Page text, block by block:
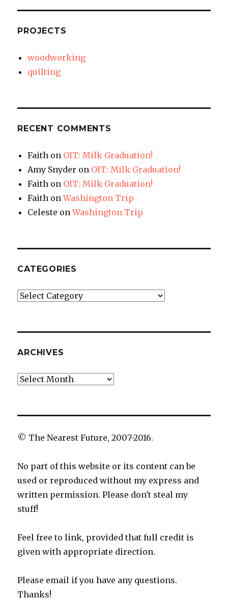
PROJECTS
woodworking
quilting
RECENT COMMENTS
Faith on OIT: Milk Graduation!
Amy Snyder on OIT: Milk Graduation!
Faith on OIT: Milk Graduation!
Faith onWashington Trip
Celeste onWashington Trip
CATEGORIES
Categories
ARCHIVES
Archives
© The Nearest Future, 2007-2016.
No part of this website or its content can be
used or reproduced without my express and
written permission. Please don't steal my
stuff!
Feel free to link, provided that full credit is
given with appropriate direction.
Please email if you have any questions.
Thanks!